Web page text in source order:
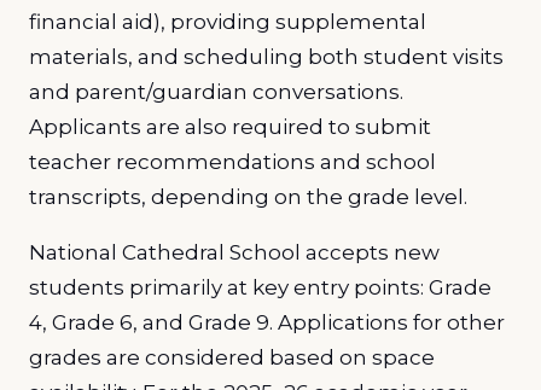
financial aid), providing supplemental
materials, and scheduling both student visits
and parent/guardian conversations.
Applicants are also required to submit
teacher recommendations and school
transcripts, depending on the grade level.
National Cathedral School accepts new
students primarily at key entry points: Grade
4, Grade 6, and Grade 9. Applications for other
grades are considered based on space